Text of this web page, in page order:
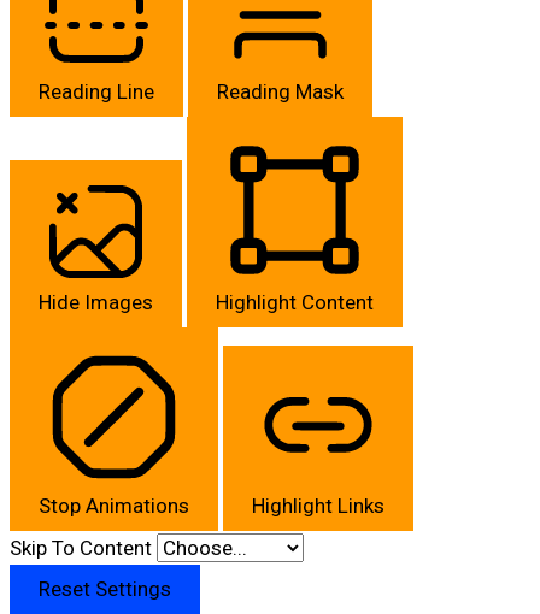
Reading Line Reading Mask
Hide Images Highlight Content
Stop Animations
Highlight Links
Skip To Content
Reset Settings